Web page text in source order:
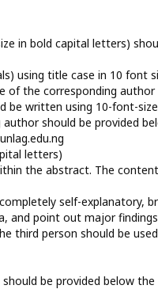
in bold capital letters)
using title case in 10 font
of the corresponding
be written using 10-font-
should be provided
letters)
the abstract. The
self-explanatory,
and point out major
third person should be
be provided below